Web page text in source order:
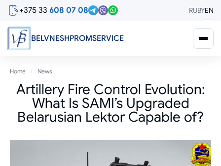
Skip
content
+375 33 608 07 08 RUBYEN
BELVNESHPROMSERVICE
Breadcrumb
Home News
Artillery Fire Control Evolution:
What Is SAMI’s Upgraded
Belarusian Lektor Capable of?